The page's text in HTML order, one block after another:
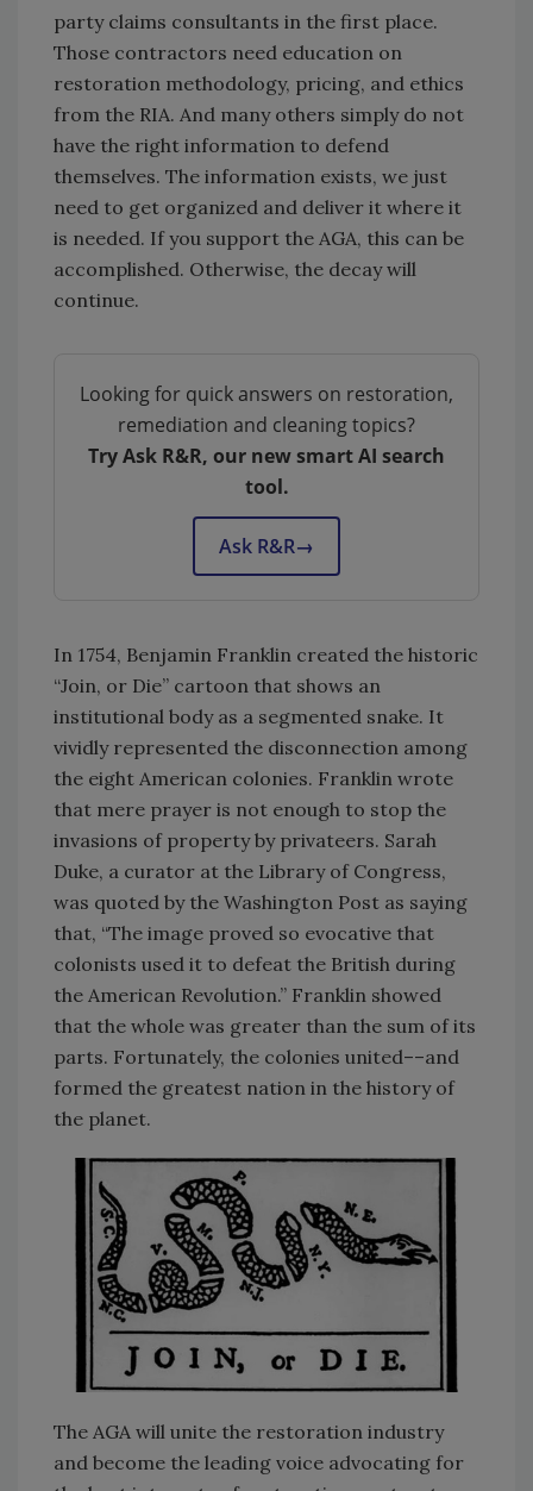
party claims consultants in the first place.
Those contractors need education on
restoration methodology, pricing, and ethics
from the RIA. And many others simply do not
have the right information to defend
themselves. The information exists, we just
need to get organized and deliver it where it
is needed. If you support the AGA, this can be
accomplished. Otherwise, the decay will
continue.
Looking for quick answers on restoration,
remediation and cleaning topics?
Try Ask R&R, our new smart AI search
tool.
Ask R&R→
In 1754, Benjamin Franklin created the historic
“Join, or Die” cartoon that shows an
institutional body as a segmented snake. It
vividly represented the disconnection among
the eight American colonies. Franklin wrote
that mere prayer is not enough to stop the
invasions of property by privateers. Sarah
Duke, a curator at the Library of Congress,
was quoted by the Washington Post as saying
that, “The image proved so evocative that
colonists used it to defeat the British during
the American Revolution.” Franklin showed
that the whole was greater than the sum of its
parts. Fortunately, the colonies united––and
formed the greatest nation in the history of
the planet.
The AGA will unite the restoration industry
and become the leading voice advocating for